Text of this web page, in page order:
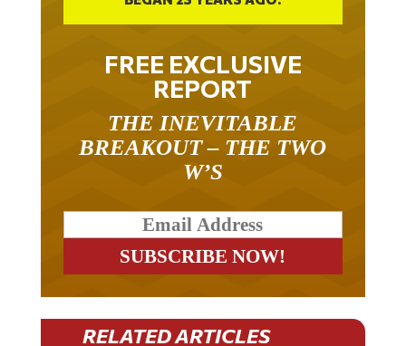
FREE EXCLUSIVE
REPORT
BREAKOUT – THE TWO
W’S
RELATED ARTICLES